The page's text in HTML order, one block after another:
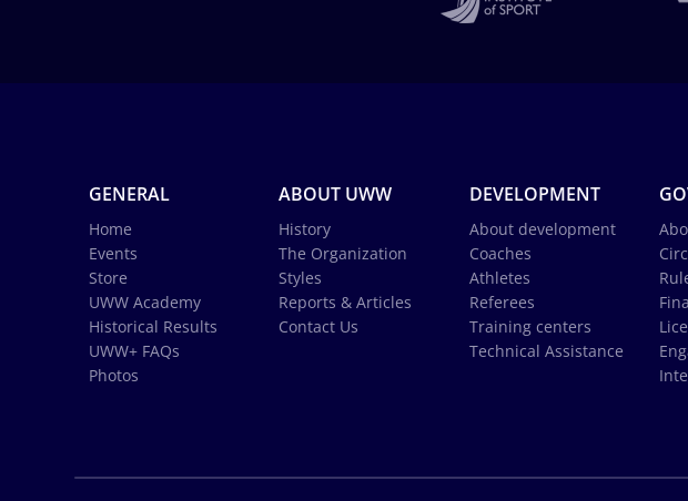
GENERAL
Home
Events
Store
UWW Academy
Historical Results
UWW+ FAQs
Photos
ABOUT UWW
History
The Organization
Styles
Reports & Articles
Contact Us
DEVELOPMENT
About development
Coaches
Athletes
Referees
Training centers
Technical Assistance